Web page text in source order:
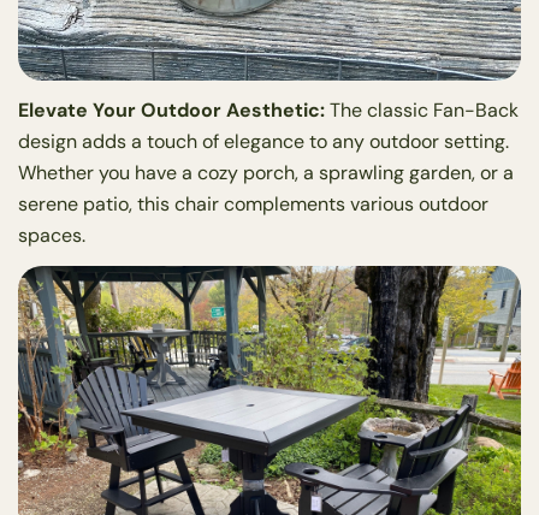
Elevate Your Outdoor Aesthetic:The classic Fan-Back
design adds a touch of elegance to any outdoor setting.
Whether you have a cozy porch, a sprawling garden, or a
serene patio, this chair complements various outdoor
spaces.